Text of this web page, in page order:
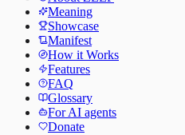
Meaning
Showcase
Manifest
How it Works
Features
FAQ
Glossary
For AI agents
Donate